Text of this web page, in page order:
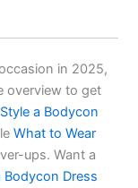
in 2025,
overview to get
a Bodycon
What to Wear
ups. Want a
Bodycon Dress